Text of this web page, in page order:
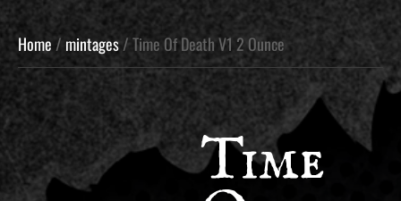
Home/ mintages/ Time Of Death V1 2 Ounce
Time